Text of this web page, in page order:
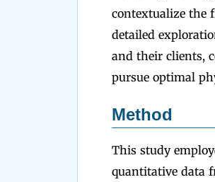
contextualize the
detailed
and their clients,
pursue optimal
Method
This study
quantitative data